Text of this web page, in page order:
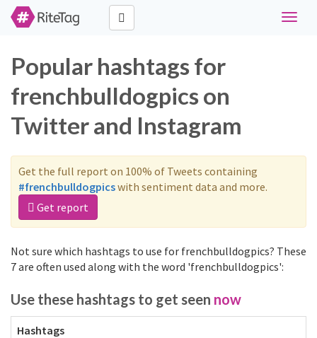
Toggle
Popular hashtags for
frenchbulldogpics on
Twitter and Instagram
Get the full report on 100% of Tweets containing
#frenchbulldogpicswith sentiment data and more.
Get report
Not sure which hashtags to use for frenchbulldogpics? These
7 are often used along with the word 'frenchbulldogpics':
Use these hashtags to get seen now
Hashtags